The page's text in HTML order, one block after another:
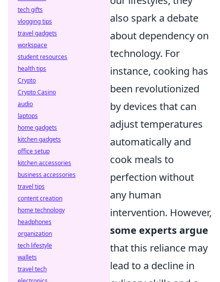
also spark a debate
about dependency on
technology. For
instance, cooking has
been revolutionized
by devices that can
adjust temperatures
automatically and
cook meals to
perfection without
any human
intervention. However,
some experts argue
that this reliance may
lead to a decline in
tech gifts
vlogging tips
travel gadgets
workspace
student resources
health tips
Crypto
Crypto Casino
audio
laptops
home gadgets
kitchen gadgets
office setup
kitchen accessories
business accessories
travel tips
content creation
home technology
headphones
organization
tech lifestyle
wallets
travel tech